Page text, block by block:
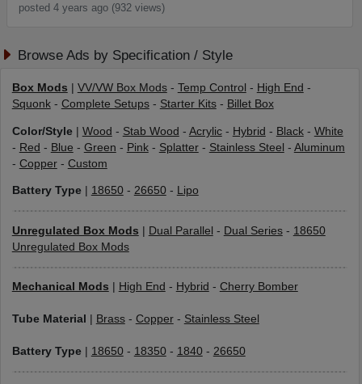
posted 4 years ago (932 views)
Browse Ads by Specification / Style
Box Mods VV/VW Box Mods- Temp Control - High End -
Squonk- Complete Setups- Starter Kits- Billet Box
Color/Style| Wood - Stab Wood - Acrylic- Hybrid - Black- White
- Red - Blue - Green - Pink- Splatter- Stainless Steel - Aluminum
- Copper- Custom
Battery Type| 18650- 26650- Lipo
Unregulated Box Mods Dual Parallel - Dual Series- 18650
Unregulated Box Mods
Mechanical Mods High End - Hybrid - Cherry Bomber
Tube Material Brass- Copper- Stainless Steel
Battery Type| 18650- 18350- 1840- 26650